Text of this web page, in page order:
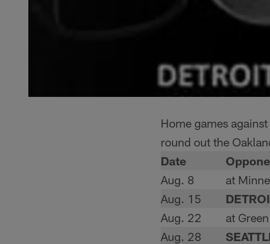
Home games
round out the
Date
Aug. 8
at
Aug. 15
Aug. 22
at
Aug. 28